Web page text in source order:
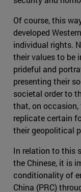
Of course, this
developed
individual rights.
their values to be
prideful and
presenting their
societal order to
that, on occasion,
replicate certain
their geopolitical
In relation to this
the Chinese, it is
conditionality of
China (PRC)